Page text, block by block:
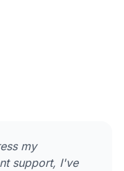
my
support, I've